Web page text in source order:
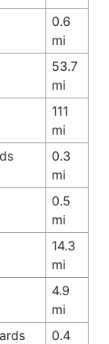
0.6
mi
53.7
mi
111
mi
0.3
mi
0.5
mi
14.3
mi
4.9
mi
0.4